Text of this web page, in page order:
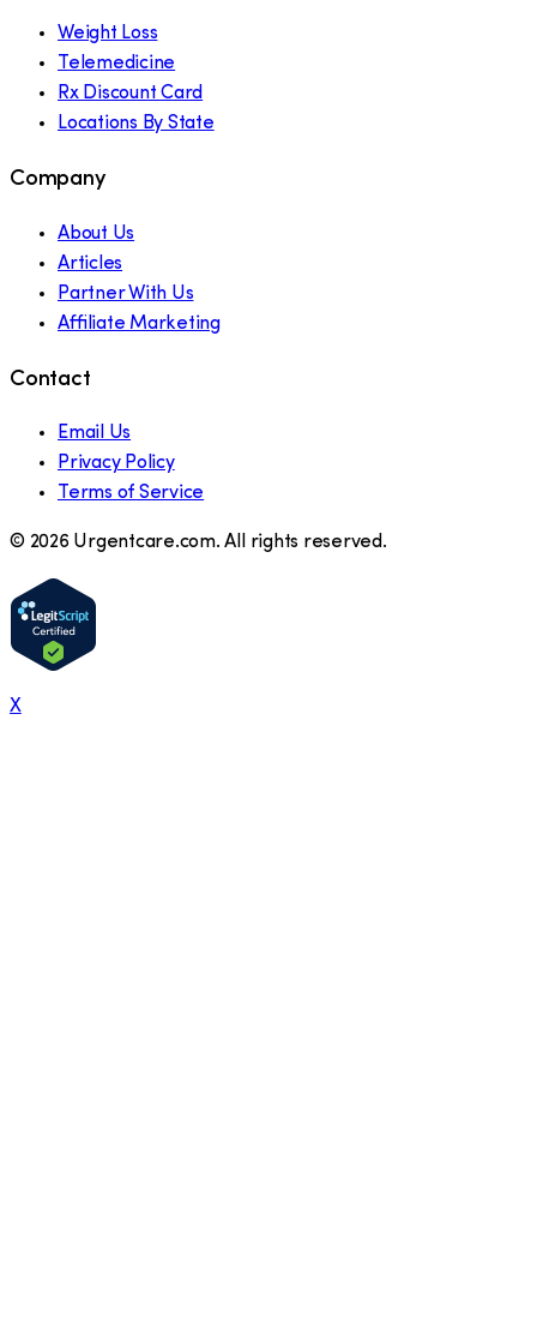
Weight Loss
Telemedicine
Rx Discount Card
Locations By State
Company
About Us
Articles
Partner With Us
Affiliate Marketing
Contact
Email Us
Privacy Policy
Terms of Service
© 2026 Urgentcare.com. All rights reserved.
X